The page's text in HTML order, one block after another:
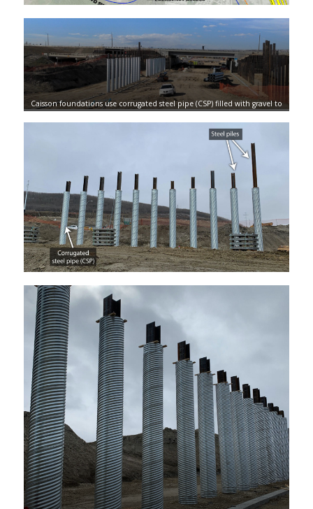
Caisson foundations use corrugated steel pipe (CSP) filled with gravel to
sacrificing any structural integrity